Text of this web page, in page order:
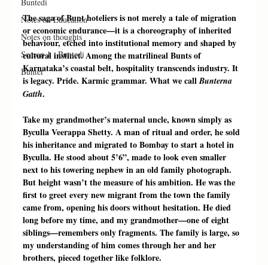
Buntedi
Notes on Education
Notes on thoughts
Season 1 : Buntedi
Bunter
The saga of Bunt hoteliers is not merely a tale of migration
or economic endurance—it is a choreography of inherited
behaviour, etched into institutional memory and shaped by
cultural instinct. Among the matrilineal Bunts of
Karnataka’s coastal belt, hospitality transcends industry. It
is legacy. Pride. Karmic grammar. What we call Bunterna
Gatth.
Take my grandmother’s maternal uncle, known simply as
Byculla Veerappa Shetty. A man of ritual and order, he sold
his inheritance and migrated to Bombay to start a hotel in
Byculla. He stood about 5’6”, made to look even smaller
next to his towering nephew in an old family photograph.
But height wasn’t the measure of his ambition. He was the
first to greet every new migrant from the town the family
came from, opening his doors without hesitation. He died
long before my time, and my grandmother—one of eight
siblings—remembers only fragments. The family is large, so
my understanding of him comes through her and her
brothers, pieced together like folklore.